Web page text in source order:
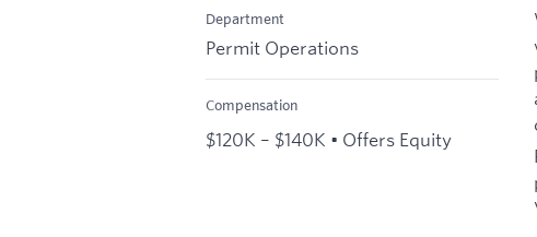
Department
Permit Operations
Compensation
$120K – $140K • Offers Equity